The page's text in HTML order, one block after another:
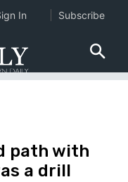
path with
a drill
In Subscribe